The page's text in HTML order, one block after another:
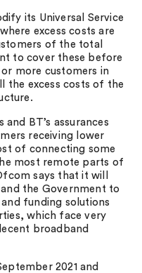
its Universal Service
excess costs are
of the total
to cover these before
more customers in
the excess costs of the
BT’s assurances
receiving lower
of connecting some
most remote parts of
says that it will
the Government to
funding solutions
which face very
broadband
2021 and